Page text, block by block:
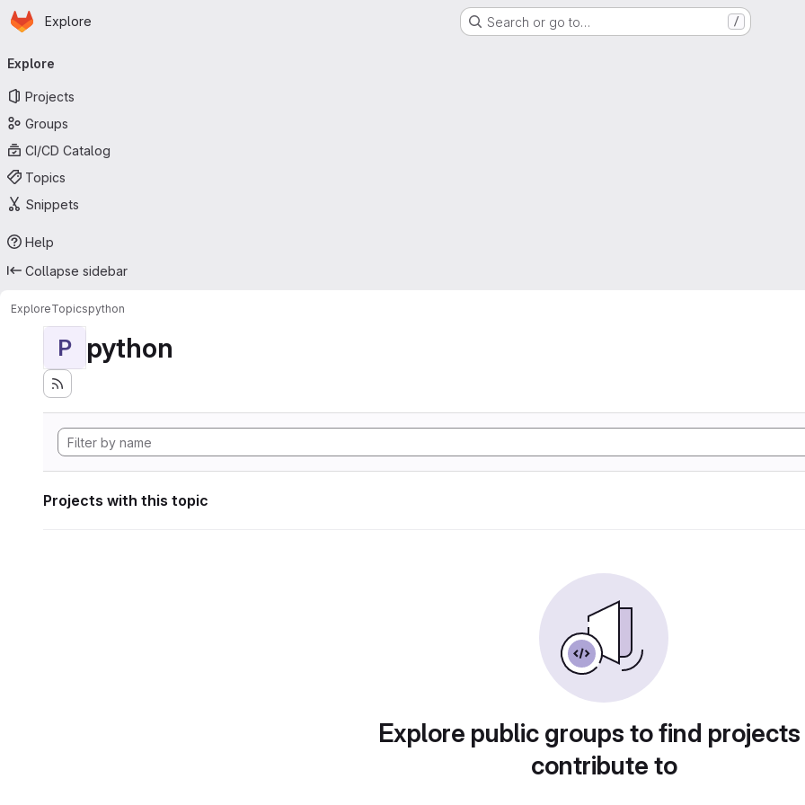
Skip to main content
Homepage
Explore Search or go to… /
navigation
Explore
Projects
Groups
CI/CD Catalog
Topics
Snippets
Help
Collapse sidebar
ExploreTopicspython
P python
Projects with this topic
Explore public groups to find
contribute to